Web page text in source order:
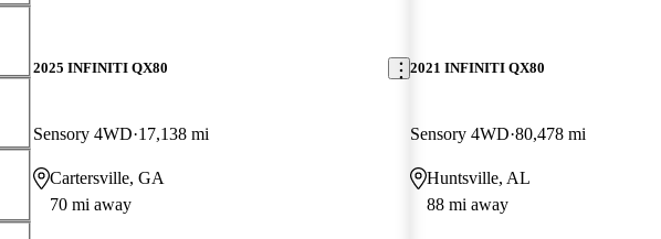
2025 INFINITI QX80
Sensory 4WD 17,138 mi
Cartersville, GA
70 mi away
2021 INFINITI QX80
Sensory 4WD 80,478 mi
Huntsville, AL
88 mi away